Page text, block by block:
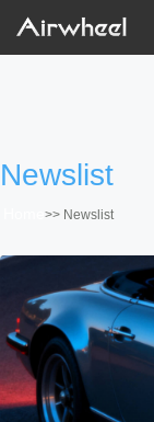
Newslist
>> Newslist